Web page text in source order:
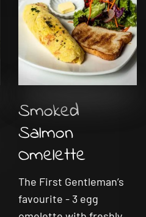
Smoked
Salmon
Omelette
The First Gentleman’s
favourite - 3 egg